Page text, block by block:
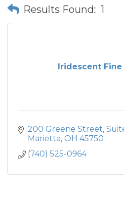
Results Found: 1
Iridescent
200 Greene Street
Marietta OH 45750
(740) 525-0964